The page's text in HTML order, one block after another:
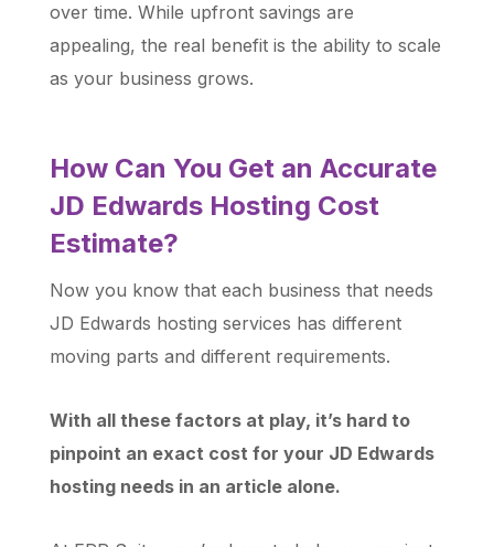
over time. While upfront savings are
appealing, the real benefit is the ability to scale
as your business grows.
How Can You Get an Accurate
JD Edwards Hosting Cost
Estimate?
Now you know that each business that needs
JD Edwards hosting services has different
moving parts and different requirements.
With all these factors at play, it’s hard to
pinpoint an exact cost for your JD Edwards
hosting needs in an article alone.